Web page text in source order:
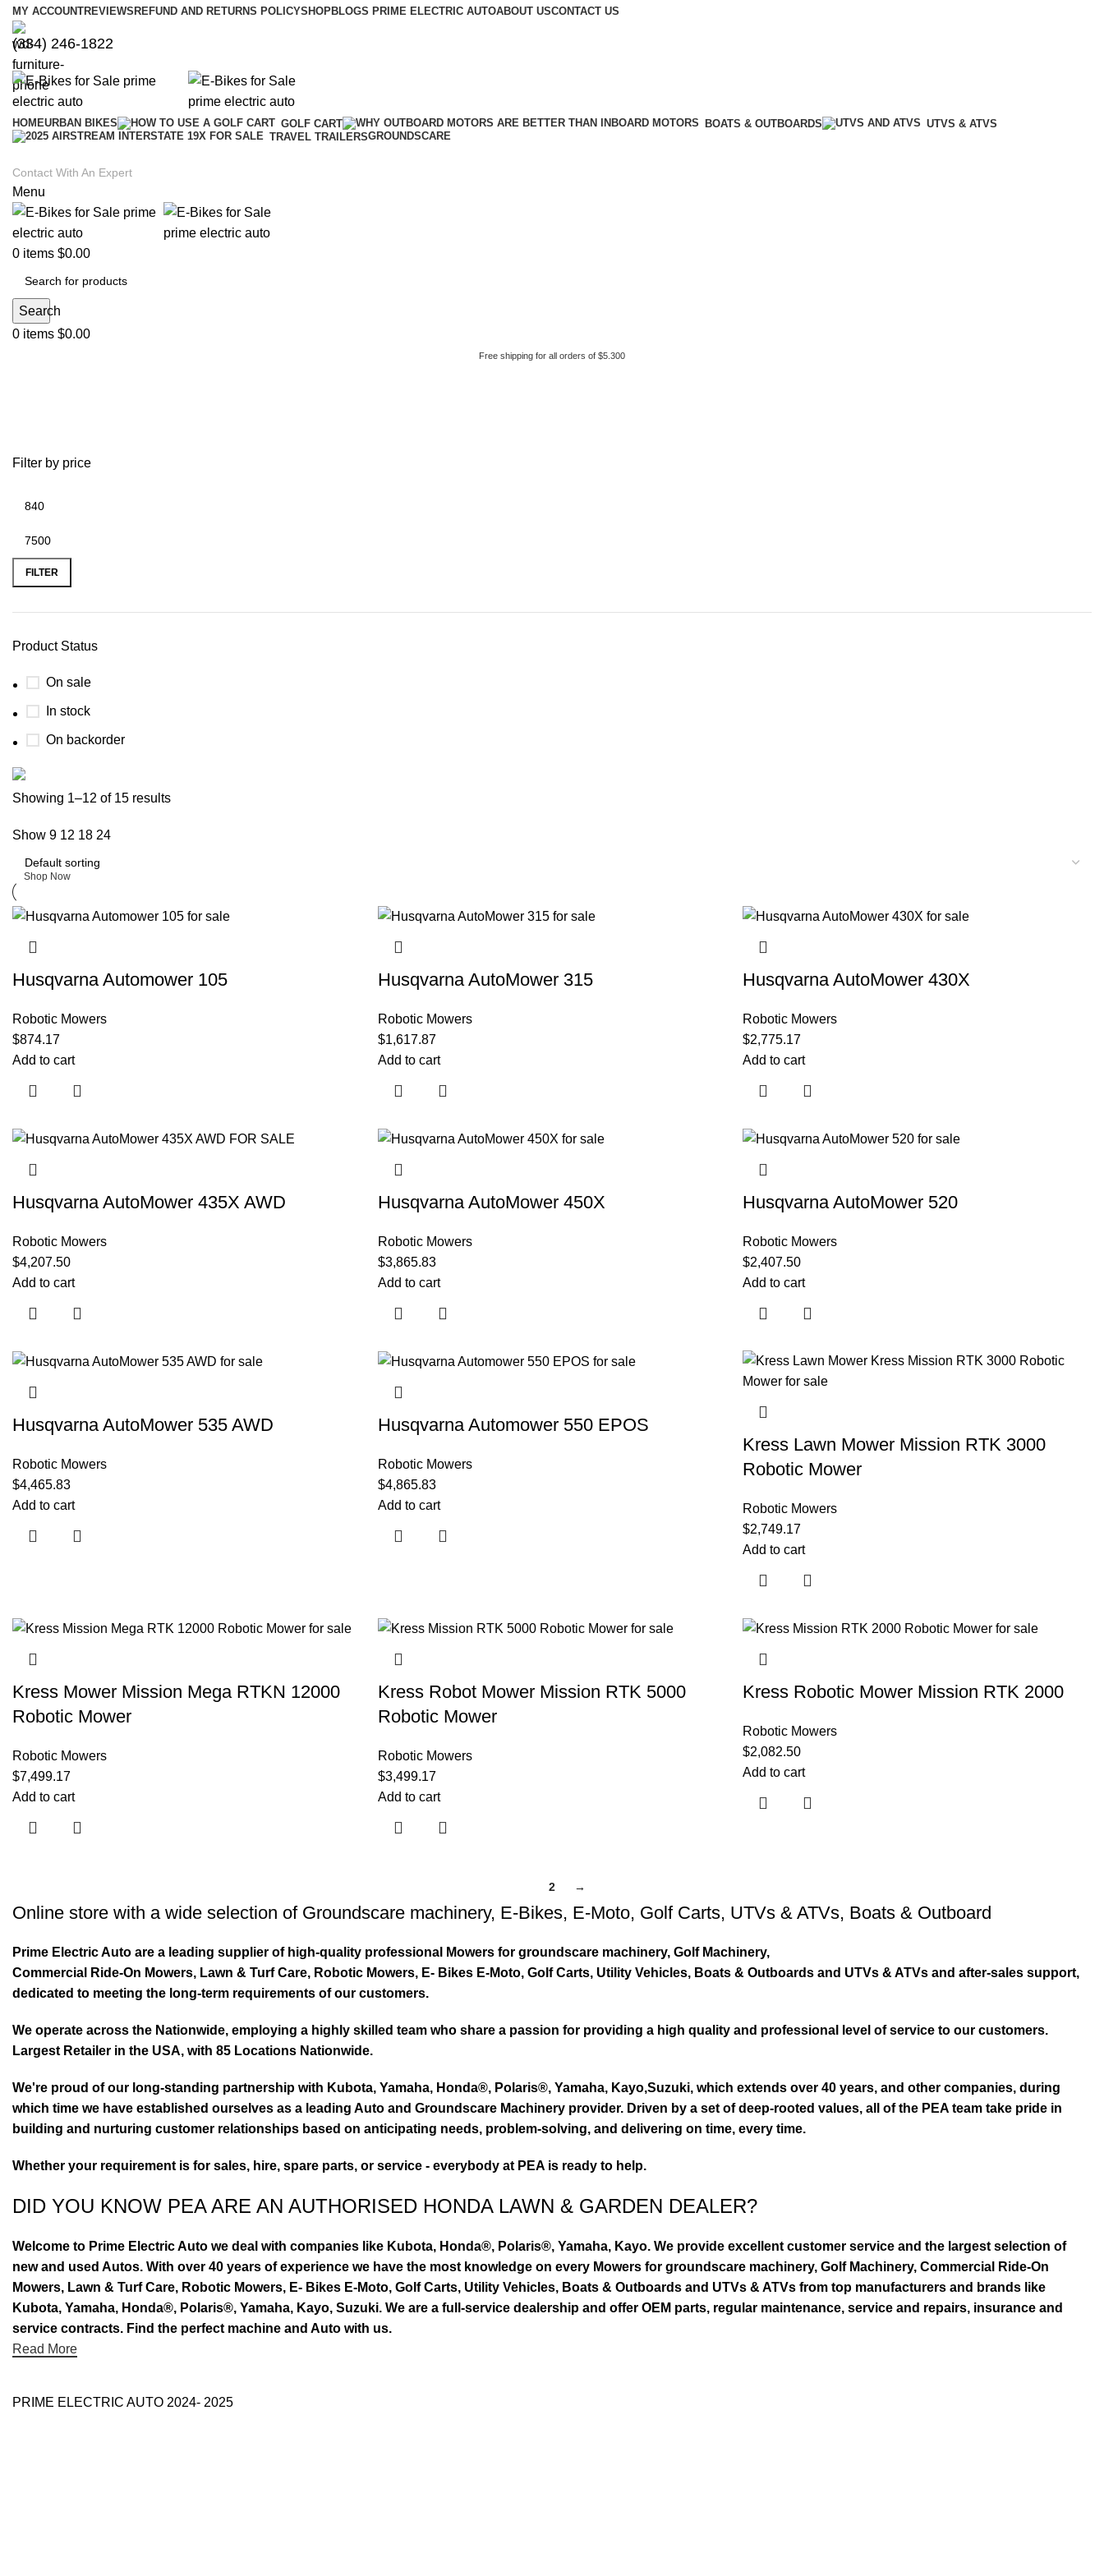
MY ACCOUNTREVIEWS REFUND AND RETURNS POLICYSHOPBLOGS PRIME ELECTRIC AUTOABOUT USCONTACT US
(334) 246-1822
HOMEURBAN BIKES GOLF CART BOATS & OUTBOARDS
UTVS & ATVS
TRAVEL TRAILERSGROUNDSCARE
Contact With An Expert
Menu
0 items $0.00
Search
0 items $0.00
Free shipping for all orders of $5.300
Filter by price
FILTER
Product Status
On sale
In stock
On backorder
Buy now
Discount 5% pay with btc 10% Discount
Shop Now
Showing 1–12 of 15 results
Show 9 12 18 24
Husqvarna Automower 105
Robotic Mowers
$874.17
Add to cart
Husqvarna AutoMower 315
Robotic Mowers
$1,617.87
Add to cart
Husqvarna AutoMower 430X
Robotic Mowers
$2,775.17
Add to cart
Husqvarna AutoMower 435X AWD
Robotic Mowers
$4,207.50
Add to cart
Husqvarna AutoMower 450X
Robotic Mowers
$3,865.83
Add to cart
Husqvarna AutoMower 520
Robotic Mowers
$2,407.50
Add to cart
Husqvarna AutoMower 535 AWD
Robotic Mowers
$4,465.83
Add to cart
Husqvarna Automower 550 EPOS
Robotic Mowers
$4,865.83
Add to cart
Kress Lawn Mower Mission RTK 3000
Robotic Mower
Robotic Mowers
$2,749.17
Add to cart
Kress Mower Mission Mega RTKN 12000
Robotic Mower
Robotic Mowers
$7,499.17
Add to cart
Kress Robot Mower Mission RTK 5000
Robotic Mower
Robotic Mowers
$3,499.17
Add to cart
Kress Robotic Mower Mission RTK 2000
Robotic Mowers
$2,082.50
Add to cart
2 →
Online store with a wide selection of Groundscare machinery, E-Bikes, E-Moto, Golf Carts, UTVs & ATVs, Boats & Outboard
Prime Electric Auto are a leading supplier of high-quality professional Mowers for groundscare machinery, Golf Machinery,
Commercial Ride-On Mowers, Lawn & Turf Care, Robotic Mowers, E- Bikes E-Moto, Golf Carts, Utility Vehicles, Boats & Outboards and UTVs & ATVs and after-sales support,
dedicated to meeting the long-term requirements of our customers.
We operate across the Nationwide, employing a highly skilled team who share a passion for providing a high quality and professional level of service to our customers.
Largest Retailer in the USA, with 85 Locations Nationwide.
We're proud of our long-standing partnership with Kubota, Yamaha, Honda®, Polaris®, Yamaha, Kayo,Suzuki, which extends over 40 years, and other companies, during
which time we have established ourselves as a leading Auto and Groundscare Machinery provider. Driven by a set of deep-rooted values, all of the PEA team take pride in
building and nurturing customer relationships based on anticipating needs, problem-solving, and delivering on time, every time.
Whether your requirement is for sales, hire, spare parts, or service - everybody at PEA is ready to help.
DID YOU KNOW PEA ARE AN AUTHORISED HONDA LAWN & GARDEN DEALER?
Welcome to Prime Electric Auto we deal with companies like Kubota, Honda®, Polaris®, Yamaha, Kayo. We provide excellent customer service and the largest selection of
new and used Autos. With over 40 years of experience we have the most knowledge on every Mowers for groundscare machinery, Golf Machinery, Commercial Ride-On
Mowers, Lawn & Turf Care, Robotic Mowers, E- Bikes E-Moto, Golf Carts, Utility Vehicles, Boats & Outboards and UTVs & ATVs from top manufacturers and brands like
Kubota, Yamaha, Honda®, Polaris®, Yamaha, Kayo, Suzuki. We are a full-service dealership and offer OEM parts, regular maintenance, service and repairs, insurance and
service contracts. Find the perfect machine and Auto with us.
Read More
PRIME ELECTRIC AUTO 2024- 2025